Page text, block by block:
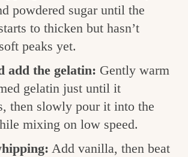
powdered sugar until the
to thicken but hasn’t
peaks yet.
add the gelatin: Gently warm
gelatin just until it
then slowly pour it into the
mixing on low speed.
Add vanilla, then beat